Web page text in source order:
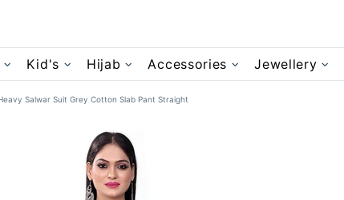
Kid's Hijab Accessories Jewellery
Salwar Suit Grey Cotton Slab Pant Straight